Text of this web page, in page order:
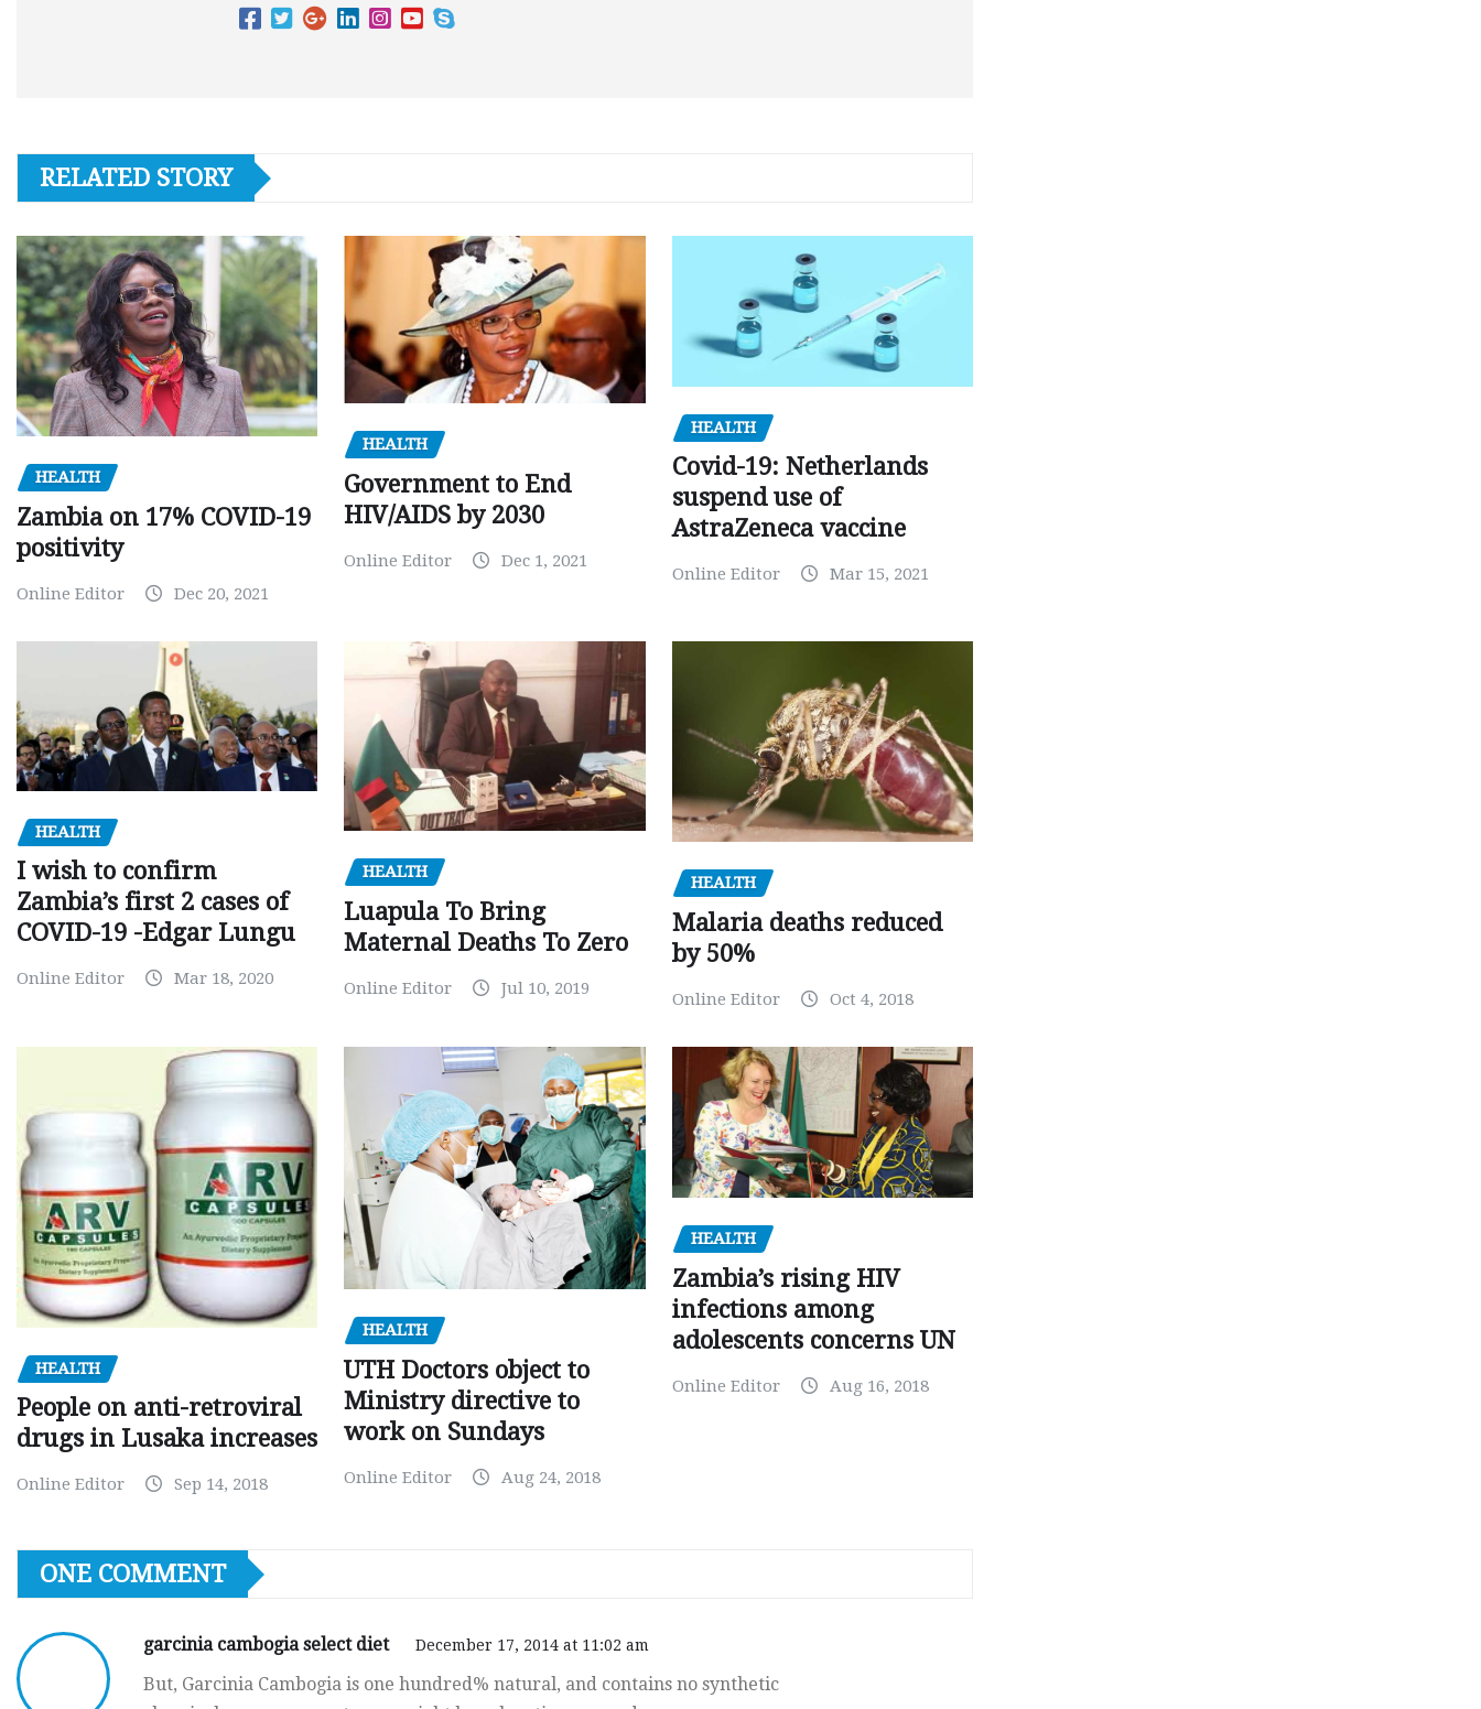
RELATED STORY
HEALTH
Zambia on 17% COVID-19
positivity
Online Editor Dec 20, 2021
HEALTH
Government to End
HIV/AIDS by 2030
Online Editor Dec 1, 2021
HEALTH
Covid-19: Netherlands
suspend use of
AstraZeneca vaccine
Online Editor Mar 15, 2021
HEALTH
I wish to confirm
Zambia’s first 2 cases of
COVID-19 -Edgar Lungu
Online Editor Mar 18, 2020
HEALTH
Luapula To Bring
Maternal Deaths To Zero
Online Editor Jul 10, 2019
HEALTH
Malaria deaths reduced
by 50%
Online Editor Oct 4, 2018
HEALTH
People on anti-retroviral
drugs in Lusaka increases
Online Editor Sep 14, 2018
HEALTH
UTH Doctors object to
Ministry directive to
work on Sundays
Online Editor Aug 24, 2018
HEALTH
Zambia’s rising HIV
infections among
adolescents concerns UN
Online Editor Aug 16, 2018
ONE COMMENT
garcinia cambogia select diet December 17, 2014 at 11:02 am
But, Garcinia Cambogia is one hundred% natural, and contains no synthetic